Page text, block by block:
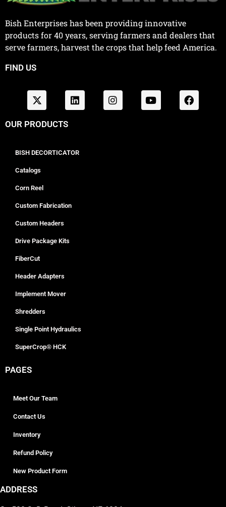
Bish Enterprises has been providing innovative
products for 40 years, serving farmers and dealers that
serve farmers, harvest the crops that help feed America.
FIND US
OUR PRODUCTS
BISH DECORTICATOR
Catalogs
Corn Reel
Custom Fabrication
Custom Headers
Drive Package Kits
FiberCut
Header Adapters
Implement Mover
Shredders
Single Point Hydraulics
SuperCrop® HCK
PAGES
Meet Our Team
Contact Us
Inventory
Refund Policy
New Product Form
ADDRESS